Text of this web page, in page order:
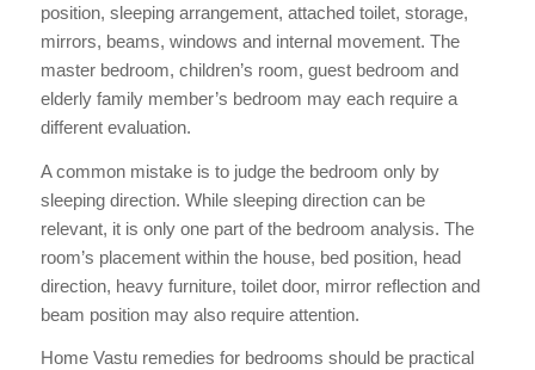
position, sleeping arrangement, attached toilet, storage,
mirrors, beams, windows and internal movement. The
master bedroom, children’s room, guest bedroom and
elderly family member’s bedroom may each require a
different evaluation.
A common mistake is to judge the bedroom only by
sleeping direction. While sleeping direction can be
relevant, it is only one part of the bedroom analysis. The
room’s placement within the house, bed position, head
direction, heavy furniture, toilet door, mirror reflection and
beam position may also require attention.
Home Vastu remedies for bedrooms should be practical